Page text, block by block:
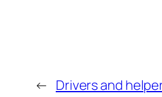
← Drivers and